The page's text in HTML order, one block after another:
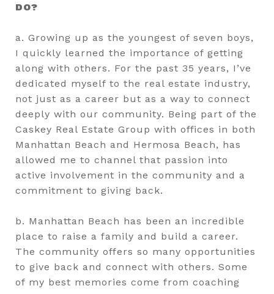
DO?
a. Growing up as the youngest of seven boys,
I quickly learned the importance of getting
along with others. For the past 35 years, I’ve
dedicated myself to the real estate industry,
not just as a career but as a way to connect
deeply with our community. Being part of the
Caskey Real Estate Group with offices in both
Manhattan Beach and Hermosa Beach, has
allowed me to channel that passion into
active involvement in the community and a
commitment to giving back.
b. Manhattan Beach has been an incredible
place to raise a family and build a career.
The community offers so many opportunities
to give back and connect with others. Some
of my best memories come from coaching